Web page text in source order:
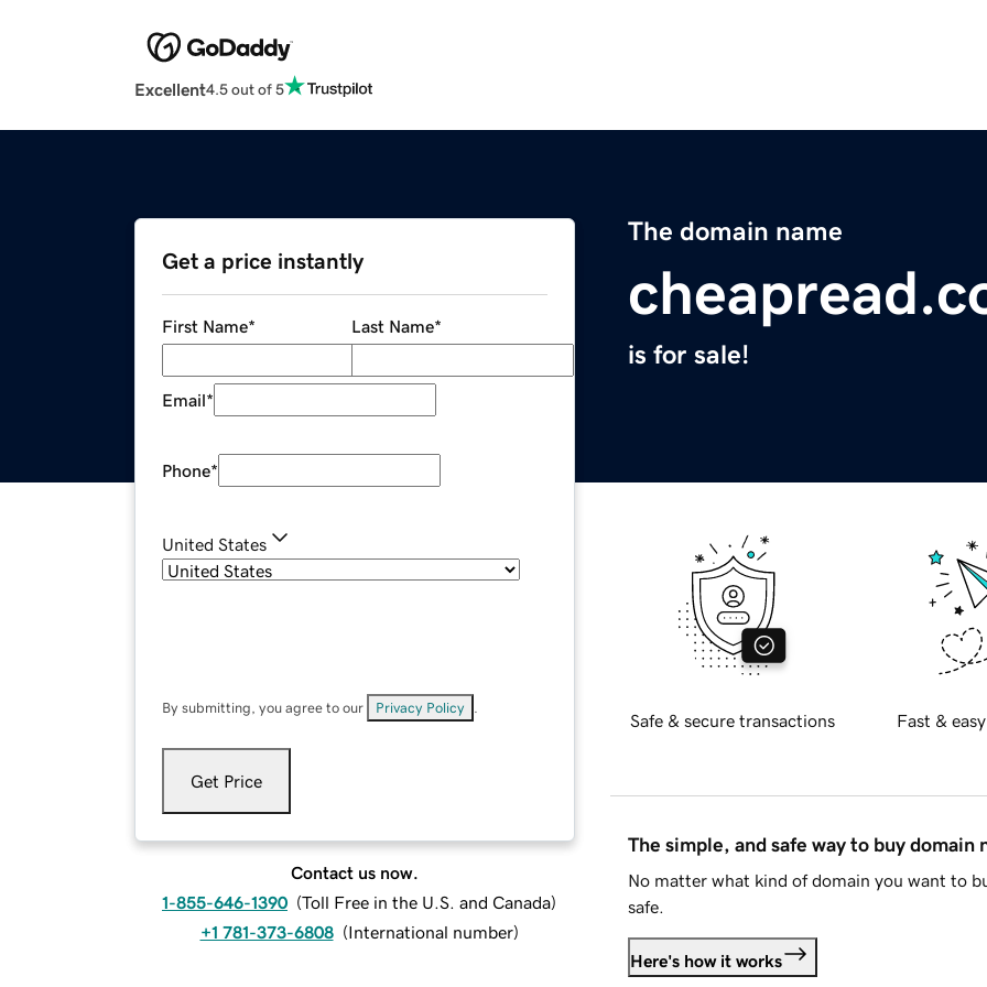
Excellent4.5 out of 5
The domain name
is for sale!
Get a price instantly
First Name* Last Name*
Email*
Phone*
United States
By submitting, you agree to our Privacy Policy
Get Price
Contact us now.
1-855-646-1390 (Toll Free in the U.S. and Canada)
+1 781-373-6808 (International number)
Safe & secure transactions Fast &
The simple, and safe way to buy domain
No matter what kind of domain you want to
safe.
Here's how it works